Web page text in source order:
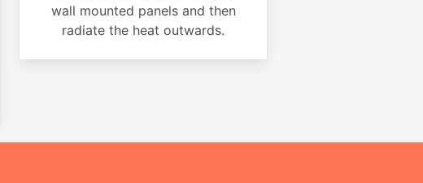
wall mounted panels and then
radiate the heat outwards.